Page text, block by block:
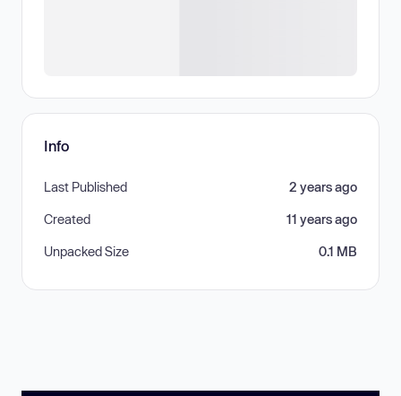
Info
Last Published 2 years ago
Created 11 years ago
Unpacked Size 0.1 MB